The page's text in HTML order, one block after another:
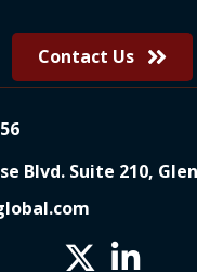
Contact Us
Blvd. Suite 210,
Twitter X icon
LinkedIn